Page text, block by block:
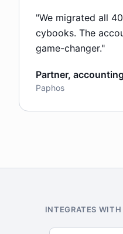
"We migrated all
cybooks. The
game-changer."
Partner,
Paphos
INTEGRATES